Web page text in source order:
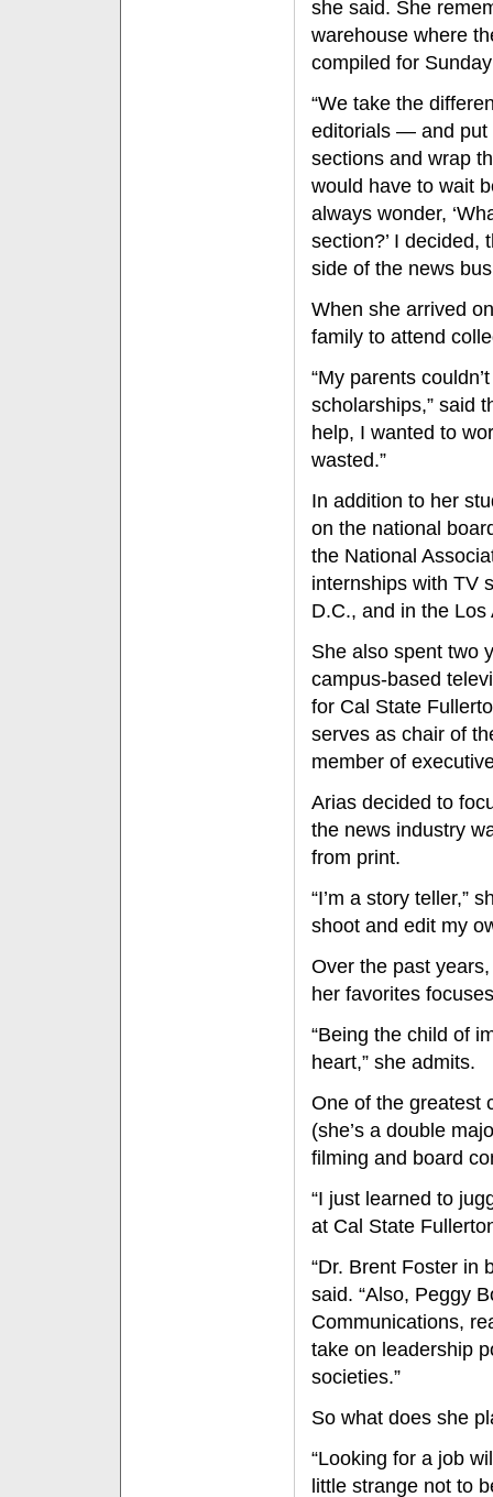
she said. She
warehouse where
compiled for
“We take the
editorials — and put
sections and wrap
would have to wait
always wonder,
section?’ I decided,
side of the news
When she arrived
family to attend
“My parents
scholarships,” said
help, I wanted to
wasted.”
In addition to her
on the national
the National
internships with TV
D.C., and in the
She also spent two
campus-based
for Cal State
serves as chair of
member of
Arias decided to
the news industry
from print.
“I’m a story teller,”
shoot and edit my
Over the past
her favorites
“Being the child of
heart,” she admits.
One of the greatest
(she’s a double
filming and board
“I just learned to
at Cal State
“Dr. Brent Foster in
said. “Also, Peggy
Communications,
take on leadership
societies.”
So what does she
“Looking for a job
little strange not to